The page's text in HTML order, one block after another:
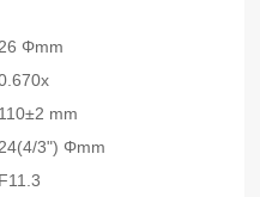
Φmm
110±2 mm
3") Φmm
F11.3